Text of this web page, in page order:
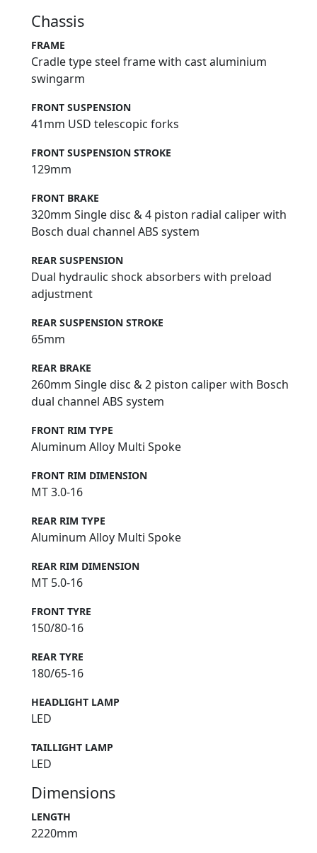
Chassis
FRAME
Cradle type steel frame with cast aluminium
swingarm
FRONT SUSPENSION
41mm USD telescopic forks
FRONT SUSPENSION STROKE
129mm
FRONT BRAKE
320mm Single disc & 4 piston radial caliper with
Bosch dual channel ABS system
REAR SUSPENSION
Dual hydraulic shock absorbers with preload
adjustment
REAR SUSPENSION STROKE
65mm
REAR BRAKE
260mm Single disc & 2 piston caliper with Bosch
dual channel ABS system
FRONT RIM TYPE
Aluminum Alloy Multi Spoke
FRONT RIM DIMENSION
MT 3.0-16
REAR RIM TYPE
Aluminum Alloy Multi Spoke
REAR RIM DIMENSION
MT 5.0-16
FRONT TYRE
150/80-16
REAR TYRE
180/65-16
HEADLIGHT LAMP
LED
TAILLIGHT LAMP
LED
Dimensions
LENGTH
2220mm